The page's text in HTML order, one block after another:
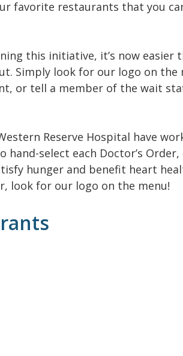
favorite restaurants that you
this initiative, it’s now easier
Simply look for our logo on the
or tell a member of the wait
Reserve Hospital have
select each Doctor’s
hunger and benefit heart
look for our logo on the menu!